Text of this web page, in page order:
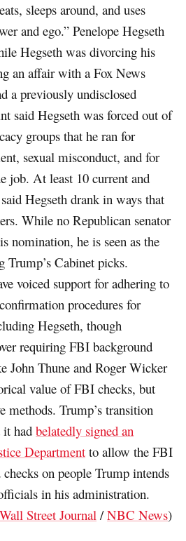
sleeps around, and uses
and ego.” Penelope Hegseth
Hegseth was divorcing his
an affair with a Fox News
a previously undisclosed
said Hegseth was forced out of
groups that he ran for
sexual misconduct, and for
job. At least 10 current and
Hegseth drank in ways that
While no Republican senator
nomination, he is seen as the
Trump’s Cabinet picks.
voiced support for adhering to
procedures for
Hegseth, though
requiring FBI background
John Thune and Roger Wicker
value of FBI checks, but
methods. Trump’s transition
it hadbelatedly signed an
Department to allow the FBI
on people Trump intends
in his administration.
Wall Street Journal /NBC News)